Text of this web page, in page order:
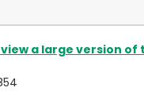
a large version of